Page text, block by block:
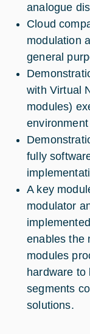
analogue
Cloud
modulation
general
with Virtual
modules)
fully
A key
modulator
enables the
modules
hardware to
segments
solutions.